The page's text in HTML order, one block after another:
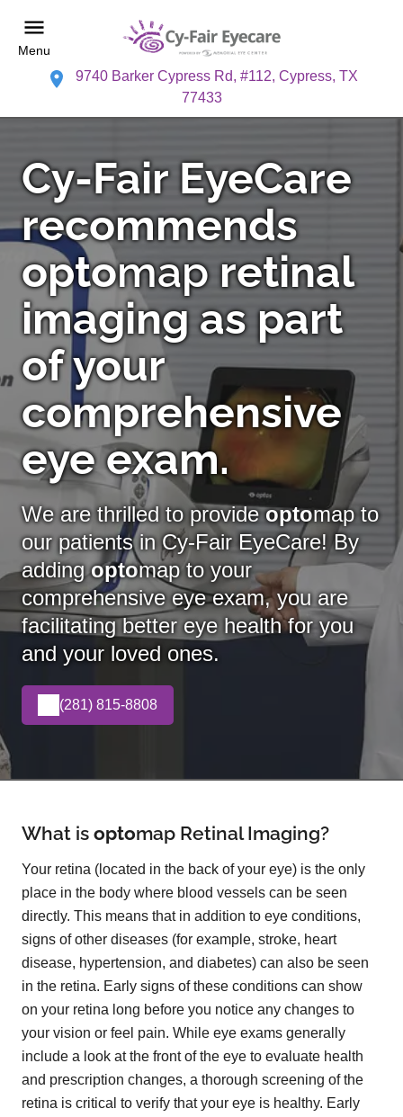
Menu
9740 Barker Cypress Rd, #112, Cypress, TX
77433
Cy-Fair EyeCare
recommends
optomapretinal
imaging as part
of your
comprehensive
eye exam.
We are thrilled to provideoptomap to
our patients in Cy-Fair EyeCare! By
addingoptomapto your
comprehensive eye exam, you are
facilitating better eye health for you
and your loved ones.
(281) 815-8808
What is optomap Retinal Imaging?
Your retina (located in the back of your eye) is the only
place in the body where blood vessels can be seen
directly. This means that in addition to eye conditions,
signs of other diseases (for example, stroke, heart
disease, hypertension, and diabetes) can also be seen
in the retina. Early signs of these conditions can show
on your retina long before you notice any changes to
your vision or feel pain. While eye exams generally
include a look at the front of the eye to evaluate health
and prescription changes, a thorough screening of the
retina is critical to verify that your eye is healthy. Early